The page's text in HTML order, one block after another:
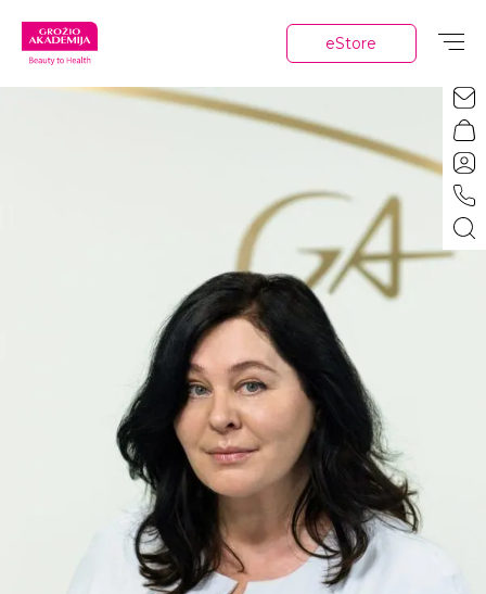
eStore